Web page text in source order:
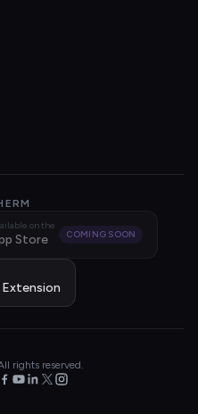
on the
Store COMING SOON
rights reserved.